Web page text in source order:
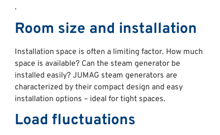
.
Room size and installation
Installation space is often a limiting factor. How much
space is available? Can the steam generator be
installed easily? JUMAG steam generators are
characterized by their compact design and easy
installation options – ideal for tight spaces.
Load fluctuations